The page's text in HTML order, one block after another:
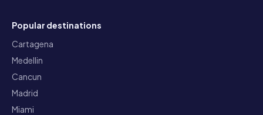
Popular destinations
Cartagena
Medellin
Cancun
Madrid
Miami